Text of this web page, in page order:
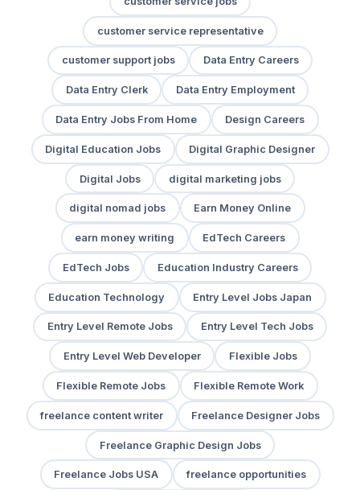
customer service representative
customer support jobs Data Entry Careers
Data Entry Clerk Data Entry Employment
Data Entry Jobs From Home Design Careers
Digital Education Jobs Digital Graphic Designer
Digital Jobs digital marketing jobs
digital nomad jobs Earn Money Online
earn money writing EdTech Careers
EdTech Jobs Education Industry Careers
Education Technology Entry Level Jobs Japan
Entry Level Remote Jobs Entry Level Tech Jobs
Entry Level Web Developer Flexible Jobs
Flexible Remote Jobs Flexible Remote Work
freelance content writer Freelance Designer Jobs
Freelance Graphic Design Jobs
Freelance Jobs USA freelance opportunities